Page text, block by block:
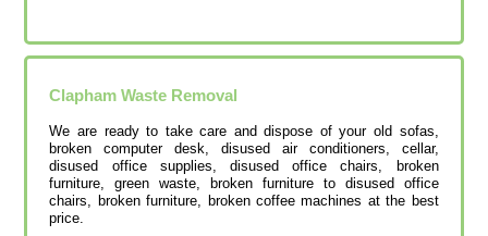
Clapham Waste Removal
We are ready to take care and dispose of your old sofas,
broken computer desk, disused air conditioners, cellar,
disused office supplies, disused office chairs, broken
furniture, green waste, broken furniture to disused office
chairs, broken furniture, broken coffee machines at the best
price.